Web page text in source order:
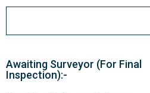
Awaiting Surveyor (For Final
Inspection):-